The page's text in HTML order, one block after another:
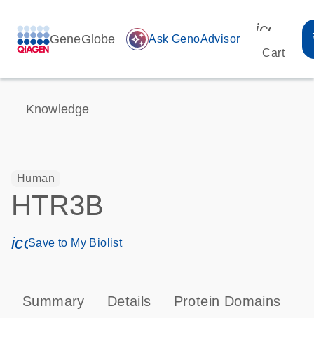
GeneGlobe auto_awesome Ask GenoAdvisor
Cart
Knowledge
Human
HTR3B
icon_0171_ls_qf_save_program-s
Save to My Biolist
Summary Details Protein Domains